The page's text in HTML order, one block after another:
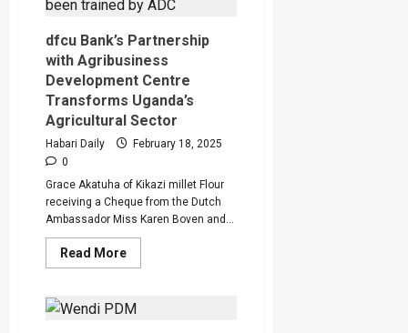
dfcu Bank’s Partnership
with Agribusiness
Development Centre
Transforms Uganda’s
Agricultural Sector
Habari Daily
February 18, 2025
0
Grace Akatuha of Kikazi millet Flour
receiving a Cheque from the Dutch
Ambassador Miss Karen Boven and...
Read MoreRead
more
Bank’s
Partnership